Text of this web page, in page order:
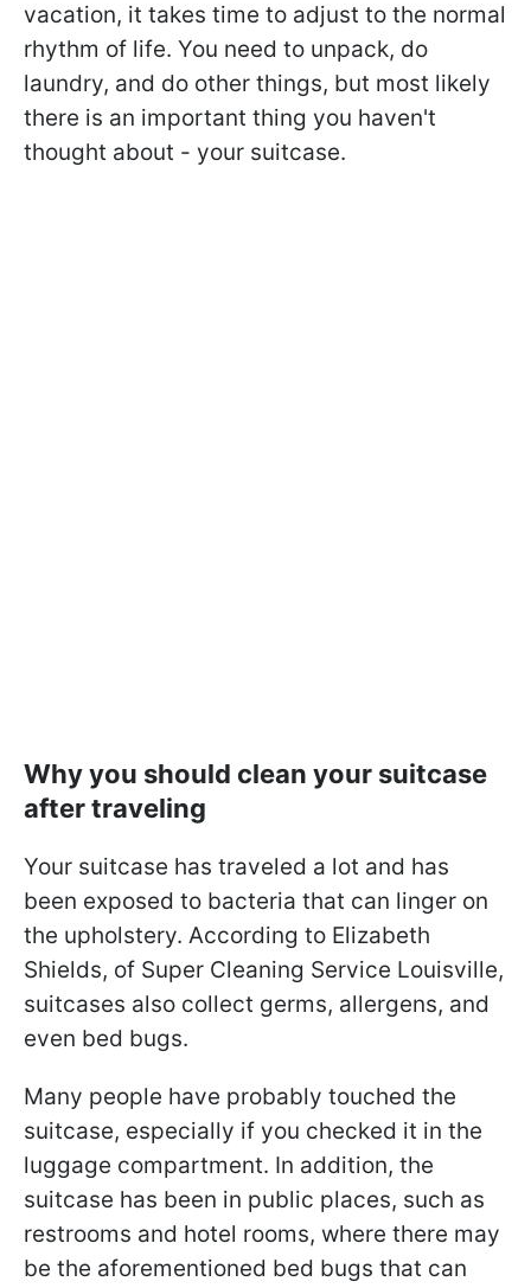
vacation, it takes time to adjust to the normal
rhythm of life. You need to unpack, do
laundry, and do other things, but most likely
there is an important thing you haven't
thought about - your suitcase.
Why you should clean your suitcase
after traveling
Your suitcase has traveled a lot and has
been exposed to bacteria that can linger on
the upholstery. According to Elizabeth
Shields, of Super Cleaning Service Louisville,
suitcases also collect germs, allergens, and
even bed bugs.
Many people have probably touched the
suitcase, especially if you checked it in the
luggage compartment. In addition, the
suitcase has been in public places, such as
restrooms and hotel rooms, where there may
be the aforementioned bed bugs that can